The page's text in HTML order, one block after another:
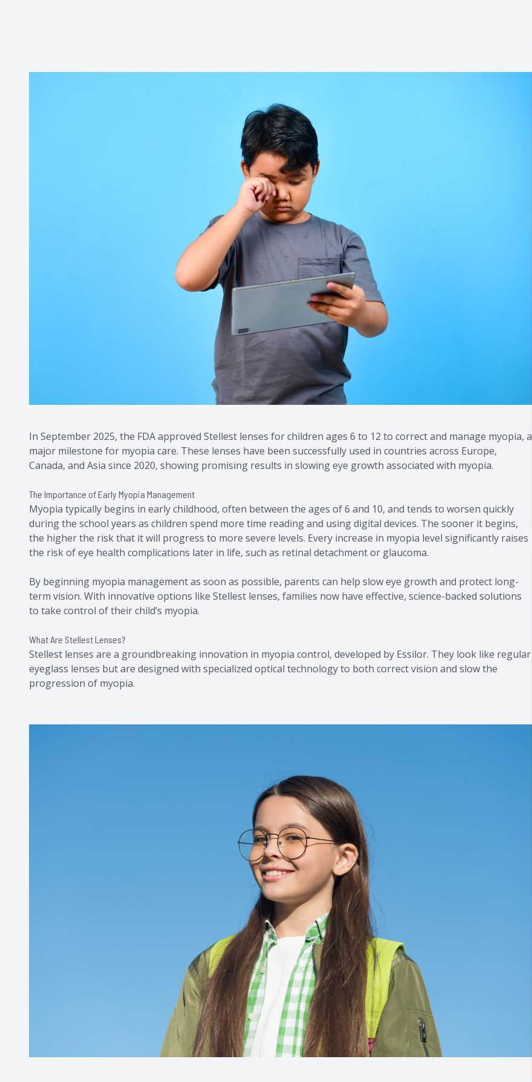
In September 2025, the FDA approved Stellest lenses for children ages 6 to 12 to correct and manage myopia, a
major milestone for myopia care. These lenses have been successfully used in countries across Europe,
Canada, and Asia since 2020, showing promising results in slowing eye growth associated with myopia.
The Importance of Early Myopia Management
Myopia typically begins in early childhood, often between the ages of 6 and 10, and tends to worsen quickly
during the school years as children spend more time reading and using digital devices. The sooner it begins,
the higher the risk that it will progress to more severe levels. Every increase in myopia level significantly raises
the risk of eye health complications later in life, such as retinal detachment or glaucoma.
By beginning myopia management as soon as possible, parents can help slow eye growth and protect long-
term vision. With innovative options like Stellest lenses, families now have effective, science-backed solutions
to take control of their child’s myopia.
What Are Stellest Lenses?
Stellest lenses are a groundbreaking innovation in myopia control, developed by Essilor. They look like regular
eyeglass lenses but are designed with specialized optical technology to both correct vision and slow the
progression of myopia.